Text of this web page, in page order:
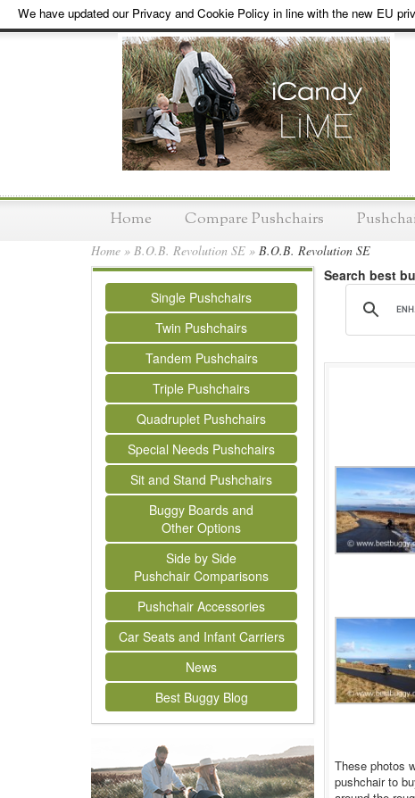
We have updated our Privacy and Cookie Policy in line with the new EU
Home Compare Pushchairs
Home » B.O.B. Revolution SE » B.O.B. Revolution SE
Single Pushchairs
Twin Pushchairs
Tandem Pushchairs
Triple Pushchairs
Quadruplet Pushchairs
Special Needs Pushchairs
Sit and Stand Pushchairs
Buggy Boards and
Other Options
Side by Side
Pushchair Comparisons
Pushchair Accessories
Car Seats and Infant Carriers
News
Best Buggy Blog
Search best
These photos
pushchair to